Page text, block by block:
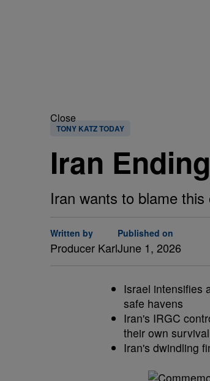
Close
TONY KATZ TODAY
Iran
Iran wants to blame this
Written by
Producer Karl
Published on
June 1, 2026
Israel intensifies
safe havens
Iran's IRGC
their own survival
Iran's dwindling